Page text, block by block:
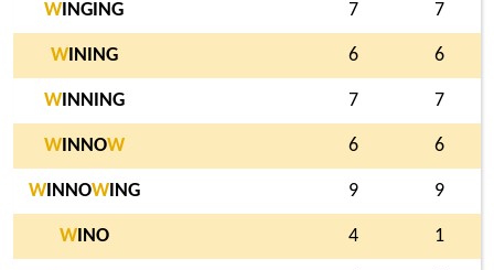
W INGING 7 7
WINING 6 6
WINNING 7 7
WINNOW 6 6
WINNOWING 9 9
WINO 4 1